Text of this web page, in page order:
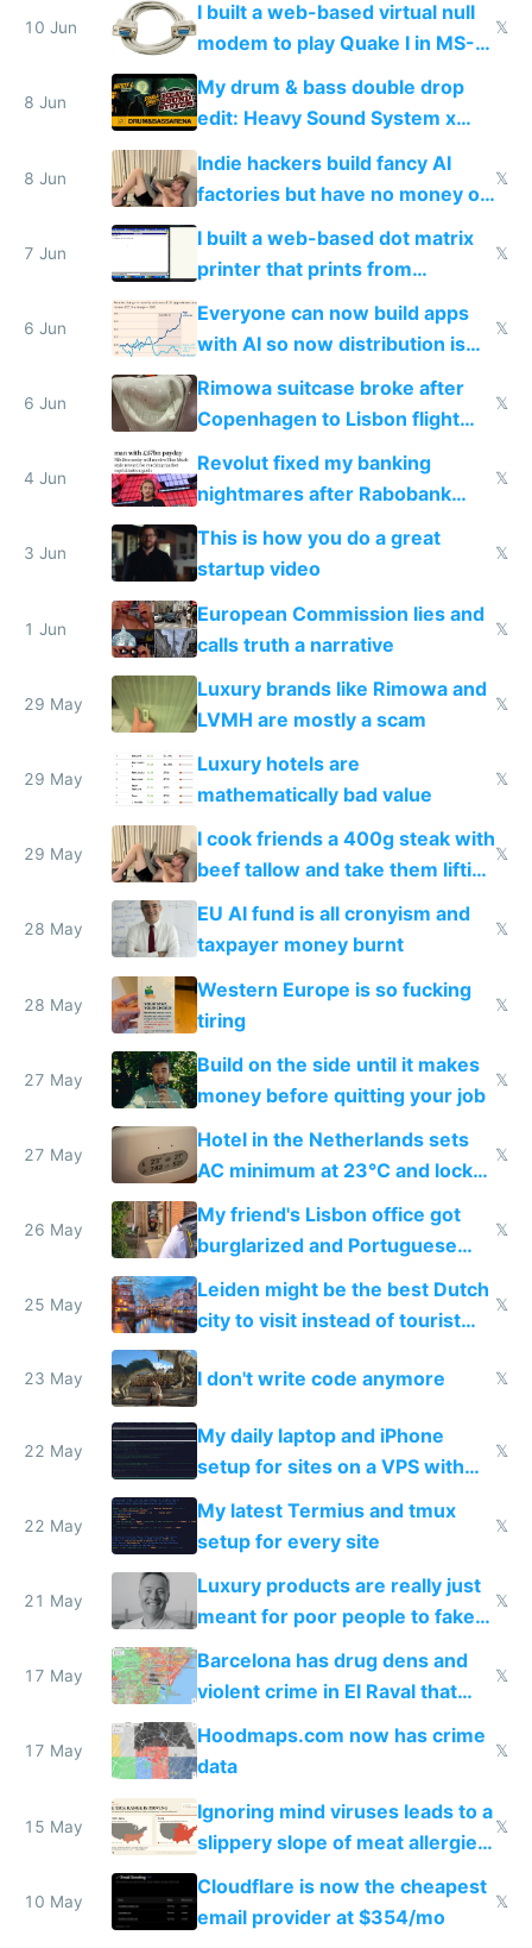
10 Jun
I built a web-based virtual null
modem to play Quake I in MS-
DOS in multiplayer online
𝕏
8 Jun
My drum & bass double drop
edit: Heavy Sound System x
Shadow People
8 Jun
Indie hackers build fancy AI
factories but have no money or
traffic
𝕏
7 Jun
I built a web-based dot matrix
printer that prints from
Windows 3.11
𝕏
6 Jun
Everyone can now build apps
with AI so now distribution is
the real challenge
𝕏
6 Jun
Rimowa suitcase broke after
Copenhagen to Lisbon flight
and why avoid luxury brands
𝕏
4 Jun
Revolut fixed my banking
nightmares after Rabobank
froze my card in Bali and made
me homeless in the US
𝕏
3 Jun
This is how you do a great
startup video
𝕏
1 Jun
European Commission lies and
calls truth a narrative
𝕏
29 May
Luxury brands like Rimowa and
LVMH are mostly a scam
𝕏
29 May
Luxury hotels are
mathematically bad value
𝕏
29 May
I cook friends a 400g steak with
beef tallow and take them lifting
to cure tiredness depression or
𝕏
28 May
EU AI fund is all cronyism and
taxpayer money burnt
𝕏
28 May
Western Europe is so fucking
tiring
𝕏
27 May
Build on the side until it makes
money before quitting your job
𝕏
27 May
Hotel in the Netherlands sets
AC minimum at 23°C and locks
windows for security
𝕏
26 May
My friend's Lisbon office got
burglarized and Portuguese
police refused to recover his
Airtagged Apple display
𝕏
25 May
Leiden might be the best Dutch
city to visit instead of tourist
Amsterdam
𝕏
23 May I don't write code anymore 𝕏
22 May
My daily laptop and iPhone
setup for sites on a VPS with
Claude Code
𝕏
22 May
My latest Termius and tmux
setup for every site
𝕏
21 May
Luxury products are really just
meant for poor people to fake
they're rich
𝕏
17 May
Barcelona has drug dens and
violent crime in El Raval that
Google Maps won't show
𝕏
17 May
Hoodmaps.com now has crime
data
𝕏
15 May
Ignoring mind viruses leads to a
slippery slope of meat allergies
from engineered ticks
𝕏
10 May
Cloudflare is now the cheapest
email provider at $354/mo
𝕏